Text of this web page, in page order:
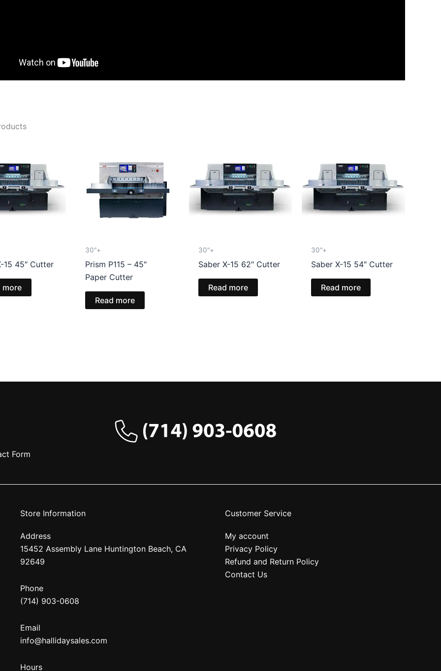
15 45″ Cutter
more
30"+
Prism P115 – 45″
Paper Cutter
Read more
30"+
Saber X-15 62″ Cutter
Read more
30"+
Saber X-15 54″ Cutter
Read more
Form
Store Information
Address
15452 Assembly Lane Huntington Beach, CA
92649
Phone
(714) 903-0608
Email
info@hallidaysales.com
Hours
Customer Service
My account
Privacy Policy
Refund and Return Policy
Contact Us